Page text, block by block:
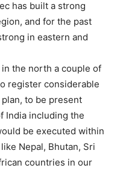
has built a strong
and for the past
in eastern and
the north a couple of
register considerable
to be present
India including the
be executed within
Nepal, Bhutan, Sri
countries in our